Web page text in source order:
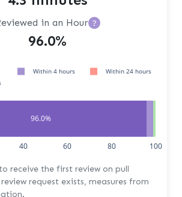
in an Hour ?
96.0%
96.0%
40 60 80 100
Within 4 hours
Within 24 hours
receive the first review on pull